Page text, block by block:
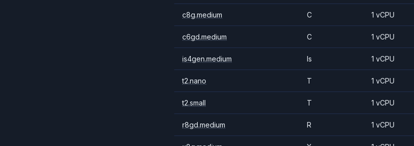
c8g.medium C 1 vCPU
c6gd.medium C 1 vCPU
is4gen.medium Is 1 vCPU
t2.nano T 1 vCPU
t2.small T 1 vCPU
r8gd.medium R 1 vCPU